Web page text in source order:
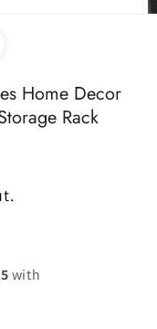
Home Decor
Rack